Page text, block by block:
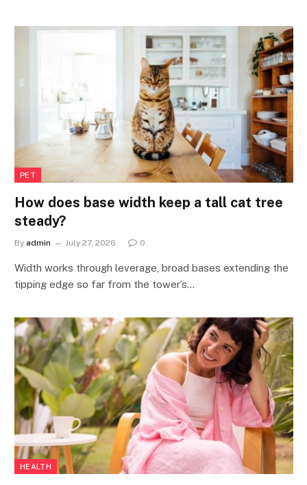
PET
How does base width keep a tall cat tree
steady?
By admin July 27, 2026 0
Width works through leverage, broad bases extending the
tipping edge so far from the tower’s…
HEALTH